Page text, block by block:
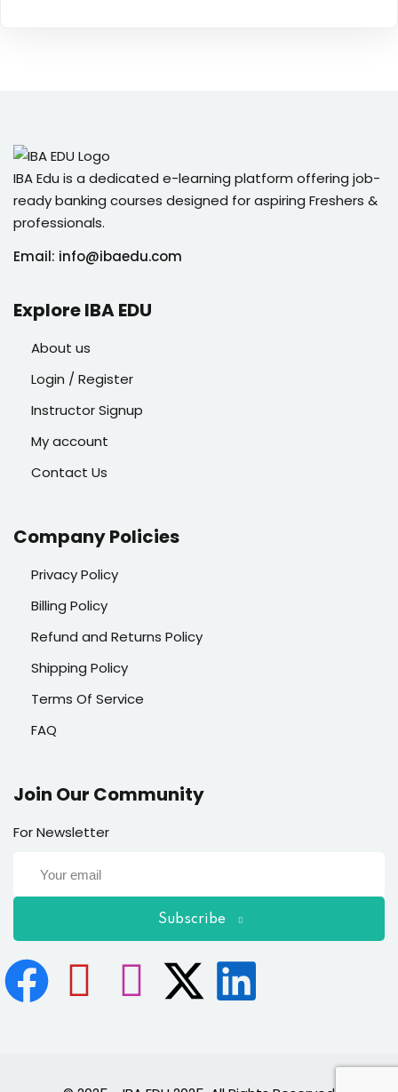
IBA Edu is a dedicated e-learning platform offering job-
ready banking courses designed for aspiring Freshers &
professionals.
Email: info@ibaedu.com
Explore IBA EDU
About us
Login / Register
Instructor Signup
My account
Contact Us
Company Policies
Privacy Policy
Billing Policy
Refund and Returns Policy
Shipping Policy
Terms Of Service
FAQ
Join Our Community
For Newsletter
Subscribe